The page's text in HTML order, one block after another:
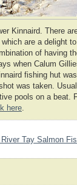
Kinnaird. There
are a delight to
of having
when Calum
fishing hut was
was taken.
pools on a beat.
here
Tay Salmon